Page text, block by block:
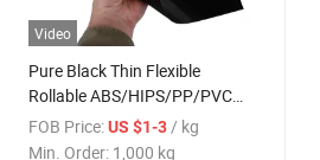
Video
Pure Black Thin Flexible
Rollable ABS/HIPS/PP/PVC
Plastic Thermoplastic Sheets
FOB Price: US $1-3/ kg
Min. Order: 1,000 kg